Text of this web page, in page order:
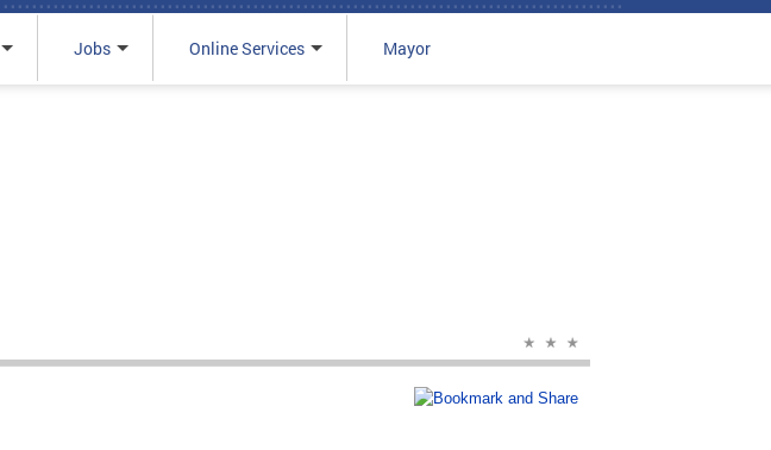
Jobs Online Services Mayor